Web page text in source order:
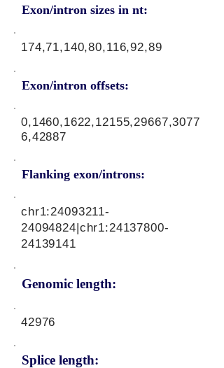
Exon/intron sizes in nt:
Exon/intron offsets:
174,71,140,80,116,92,89
0,1460,1622,12155,29667,3077
6,42887
Flanking exon/introns:
Genomic length:
chr1:24093211-
24094824|chr1:24137800-
24139141
42976
Splice length: